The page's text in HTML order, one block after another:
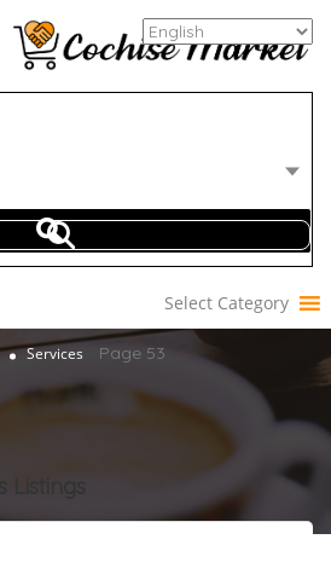
Select Category
Services Page 53